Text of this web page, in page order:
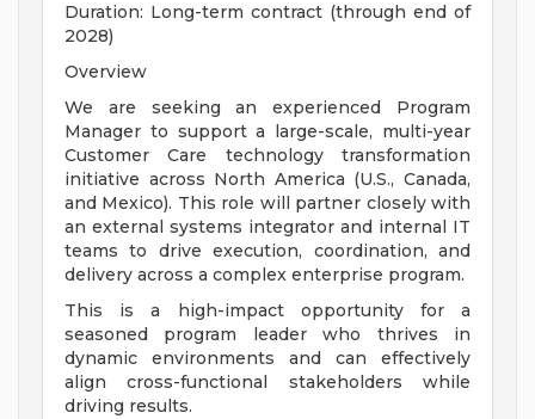
Duration: Long-term contract (through end of
2028)
Overview
We are seeking an experienced Program
Manager to support a large-scale, multi-year
Customer Care technology transformation
initiative across North America (U.S., Canada,
and Mexico). This role will partner closely with
an external systems integrator and internal IT
teams to drive execution, coordination, and
delivery across a complex enterprise program.
This is a high-impact opportunity for a
seasoned program leader who thrives in
dynamic environments and can effectively
align cross-functional stakeholders while
driving results.